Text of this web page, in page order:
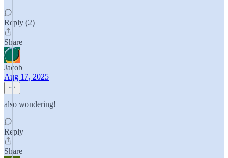
Reply (2)
Share
Jacob
Aug 17, 2025
also wondering!
Reply
Share